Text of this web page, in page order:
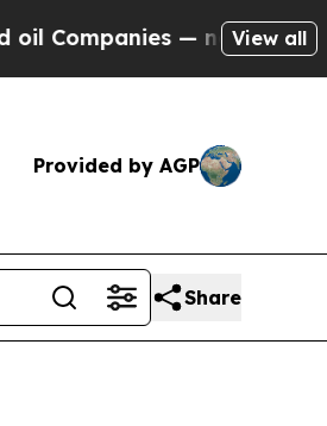
— not Taxpayers —
View all
Provided by AGP
Share